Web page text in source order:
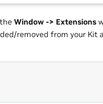
Window -> Extensions
removed from your Kit